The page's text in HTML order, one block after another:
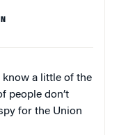
a little of the
people don’t
for the Union